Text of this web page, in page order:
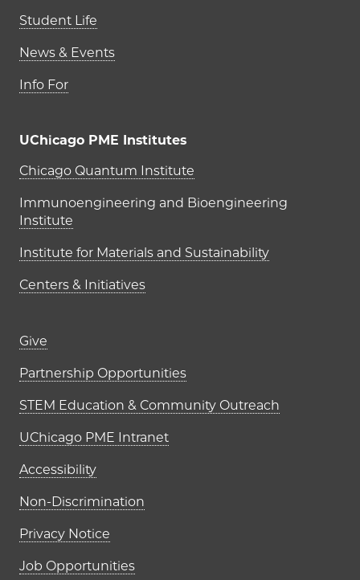
Student Life
News & Events
Info For
UChicago PME Institutes
UChicago PME Institutes
Chicago Quantum Institute
Immunoengineering and Bioengineering
Institute
Institute for Materials and Sustainability
Centers & Initiatives
Footer links (right column)
Give
Partnership Opportunities
STEM Education & Community Outreach
UChicago PME Intranet
Accessibility
Non-Discrimination
Privacy Notice
Job Opportunities